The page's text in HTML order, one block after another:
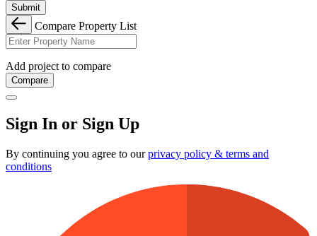
Submit
Compare Property List
Add project to compare
Compare
Sign In or Sign Up
By continuing you agree to ourprivacy policy & terms and
conditions